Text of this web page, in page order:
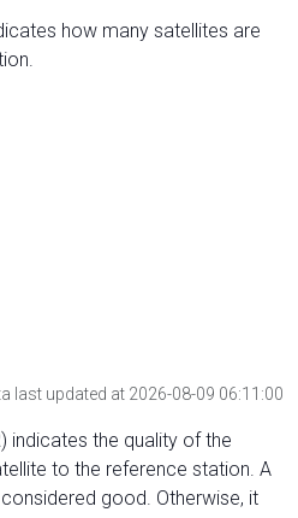
how many satellites are
last updated at 2026-08-09 06:11:00
indicates the quality of the
to the reference station. A
good. Otherwise, it